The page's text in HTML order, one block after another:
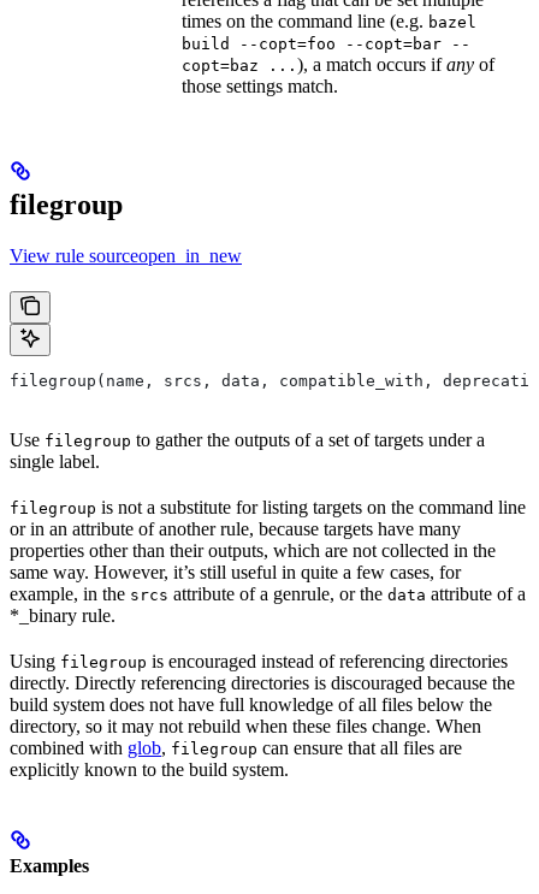
times on the command line (e.g. bazel
build --copt=foo --copt=bar --
copt=baz ... ), a match occurs ifany of
those settings match.
filegroup
View rule sourceopen_in_new
filegroup(name, srcs, data, compatible_with,
Use filegroup to gather the outputs of a set of targets under a
single label.
filegroup is not a substitute for listing targets on the command line
or in an attribute of another rule, because targets have many
properties other than their outputs, which are not collected in the
same way. However, it’s still useful in quite a few cases, for
example, in the srcs attribute of a genrule, or the data attribute of a
*_binary rule.
Using filegroup is encouraged instead of referencing directories
directly. Directly referencing directories is discouraged because the
build system does not have full knowledge of all files below the
directory, so it may not rebuild when these files change. When
combined with glob, filegroup can ensure that all files are
explicitly known to the build system.
Examples